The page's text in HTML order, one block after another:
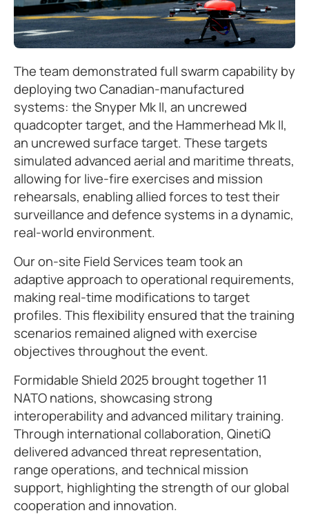
The team demonstrated full swarm capability by
deploying two Canadian-manufactured
systems: the Snyper Mk II, an uncrewed
quadcopter target, and the Hammerhead Mk II,
an uncrewed surface target. These targets
simulated advanced aerial and maritime threats,
allowing for live-fire exercises and mission
rehearsals, enabling allied forces to test their
surveillance and defence systems in a dynamic,
real-world environment.
Our on-site Field Services team took an
adaptive approach to operational requirements,
making real-time modifications to target
profiles. This flexibility ensured that the training
scenarios remained aligned with exercise
objectives throughout the event.
Formidable Shield 2025 brought together 11
NATO nations, showcasing strong
interoperability and advanced military training.
Through international collaboration, QinetiQ
delivered advanced threat representation,
range operations, and technical mission
support, highlighting the strength of our global
cooperation and innovation.